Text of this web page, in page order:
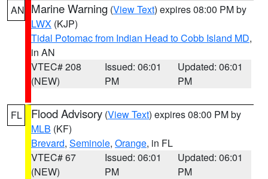
AN Marine Warning (View Text) expires 08:00 PM by
LWX (KJP)
Tidal Potomac from Indian Head to Cobb Island MD,
in AN
VTEC# 208
(NEW)
Issued: 06:01
PM
Updated: 06:01
PM
FL Flood Advisory (View Text) expires 08:00 PM by
MLB (KF)
Brevard, Seminole, Orange, in FL
VTEC# 67
(NEW)
Issued: 06:01
PM
Updated: 06:01
PM